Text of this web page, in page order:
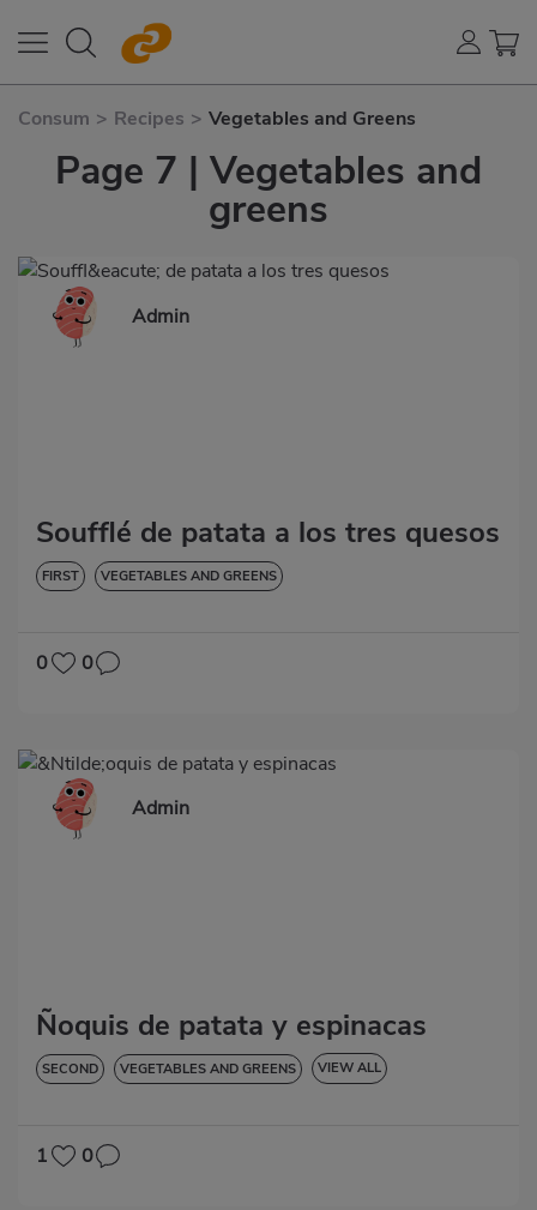
Consum > Recipes > Vegetables and Greens
Page 7 | Vegetables and
greens
Admin
Soufflé de patata a los tres quesos
FIRST VEGETABLES AND GREENS
0 0
Admin
Ñoquis de patata y espinacas
SECOND VEGETABLES AND GREENS VIEW ALL
LACTOSE-FREE
1 0